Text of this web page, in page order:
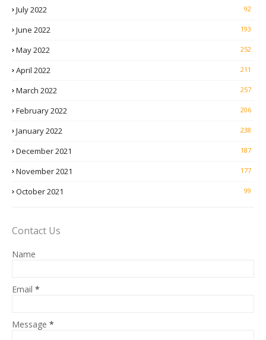
July 2022 92
June 2022 193
May 2022 252
April 2022 211
March 2022 257
February 2022 206
January 2022 238
December 2021 187
November 2021 177
October 2021 99
Contact Us
Name
Email *
Message *